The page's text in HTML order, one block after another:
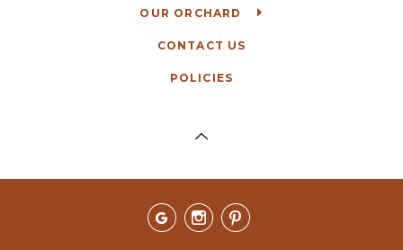
OUR ORCHARD
CONTACT US
POLICIES